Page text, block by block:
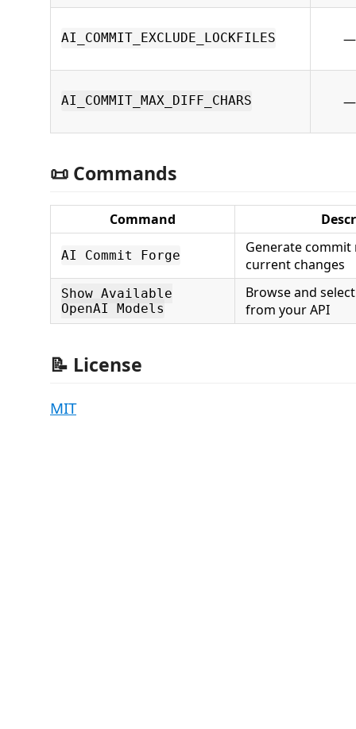
AI_COMMIT_EXCLUDE_LOCKFILES —
AI_COMMIT_MAX_DIFF_CHARS —
📜 Commands
Command
AI Commit Forge
Generate
current changes
Show Available
OpenAI Models
Browse and
from your API
📝 License
MIT